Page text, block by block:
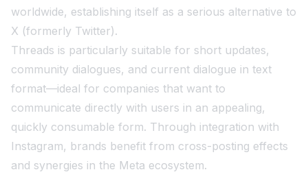
worldwide, establishing itself as a serious alternative to
X (formerly Twitter).
Threads is particularly suitable for short updates,
community dialogues, and current dialogue in text
format—ideal for companies that want to
communicate directly with users in an appealing,
quickly consumable form. Through integration with
Instagram, brands benefit from cross-posting effects
and synergies in the Meta ecosystem.